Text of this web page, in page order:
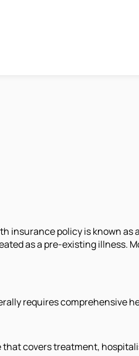
insurance policy is known
as a pre-existing
requires comprehensive
covers treatment,